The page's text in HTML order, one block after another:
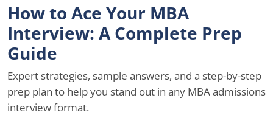
How to Ace Your MBA
Interview: A Complete Prep
Guide
Expert strategies, sample answers, and a step-by-step
prep plan to help you stand out in any MBA admissions
interview format.